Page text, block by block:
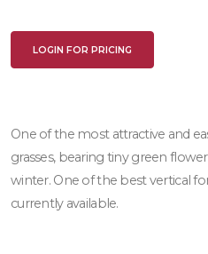
LOGIN FOR PRICING
One of the most attractive and
grasses, bearing tiny green
winter. One of the best vertical
currently available.